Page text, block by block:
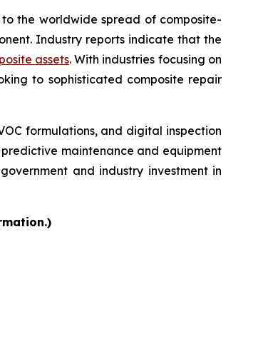
the worldwide spread of composite-
Industry reports indicate that the
assets. With industries focusing on
to sophisticated composite repair
formulations, and digital inspection
maintenance and equipment
and industry investment in